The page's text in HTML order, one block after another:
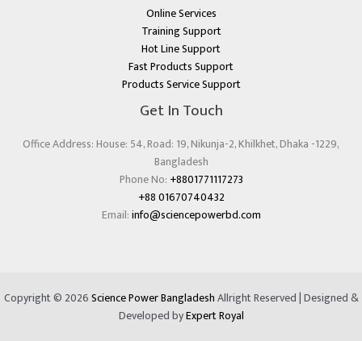
Online Services
Training Support
Hot Line Support
Fast Products Support
Products Service Support
Get In Touch
Office Address: House: 54, Road: 19, Nikunja-2, Khilkhet, Dhaka -1229,
Bangladesh
Phone No: +8801771117273
+88 01670740432
Email:info@sciencepowerbd.com
Copyright © 2026Science Power BangladeshAllright Reserved | Designed &
Developed byExpert Royal